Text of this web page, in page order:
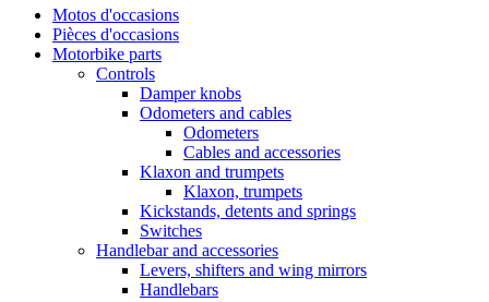
Motos d'occasions
Pièces d'occasions
Motorbike parts
Controls
Damper knobs
Odometers and cables
Odometers
Cables and accessories
Klaxon and trumpets
Klaxon, trumpets
Kickstands, detents and springs
Switches
Handlebar and accessories
Levers, shifters and wing mirrors
Handlebars